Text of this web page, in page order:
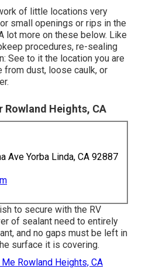
of little locations very
small openings or rips in the
lot more on these below. Like
procedures, re-sealing
See to it the location you are
dust, loose caulk, or
Rowland Heights, CA
Ave Yorba Linda, CA 92887
to secure with the RV
of sealant need to entirely
and no gaps must be left in
surface it is covering.
Rowland Heights, CA